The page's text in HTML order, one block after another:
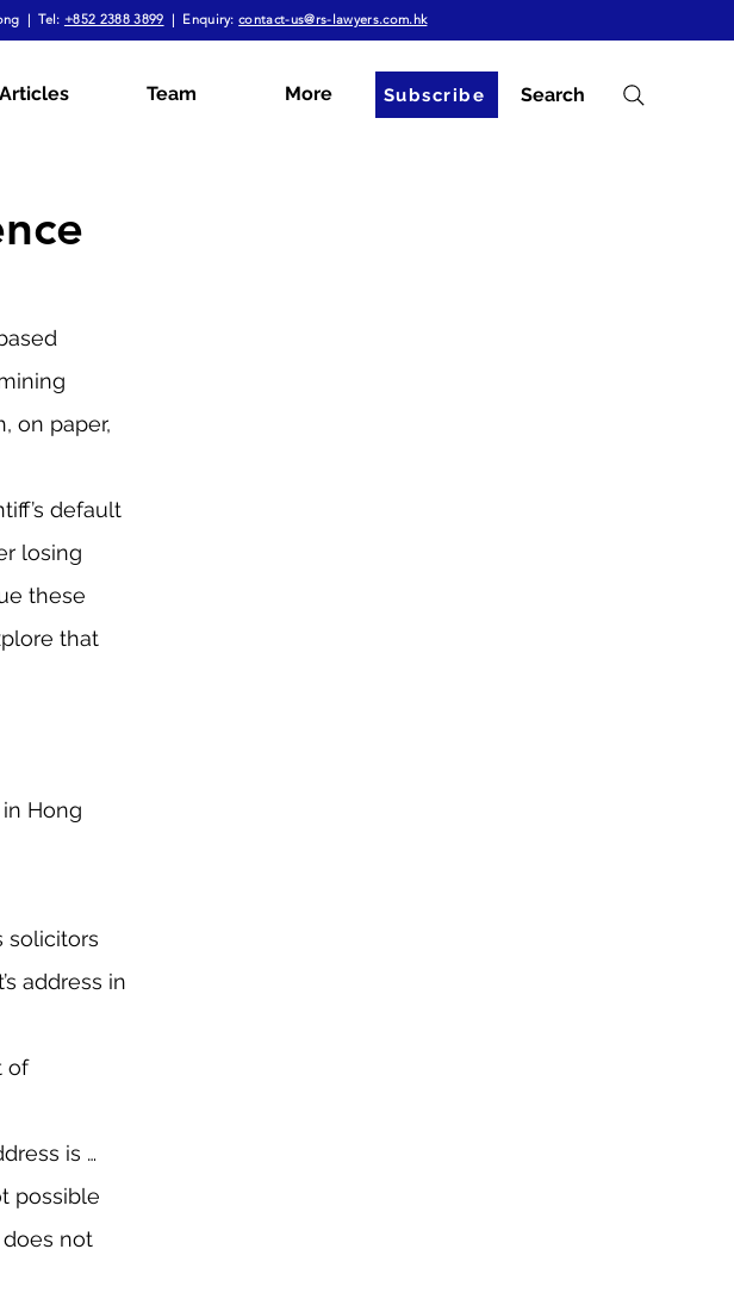
Subscribe
Articles Team More Search
| Tel: +852 2388 3899 | Enquiry:contact-us@rs-lawyers.com.hk
& Probate
on paper,
default
losing
these
that
Hong
solicitors
address in
of
is …
possible
not